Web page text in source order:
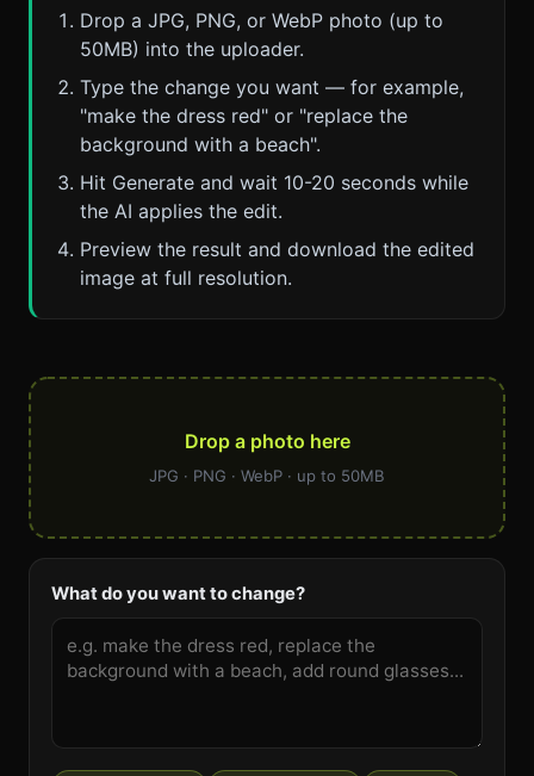
Drop a JPG, PNG, or WebP photo (up to
50MB) into the uploader.
Type the change you want — for example,
"make the dress red" or "replace the
background with a beach".
Hit Generate and wait 10-20 seconds while
the AI applies the edit.
Preview the result and download the edited
image at full resolution.
Drop a photo here
JPG · PNG · WebP · up to 50MB
What do you want to change?